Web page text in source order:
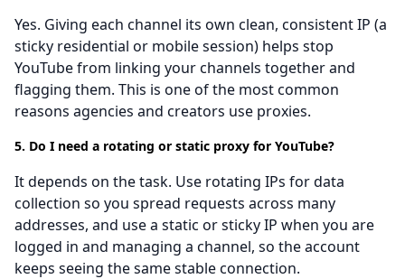
Yes. Giving each channel its own clean, consistent IP (a
sticky residential or mobile session) helps stop
YouTube from linking your channels together and
flagging them. This is one of the most common
reasons agencies and creators use proxies.
5. Do I need a rotating or static proxy for YouTube?
It depends on the task. Use rotating IPs for data
collection so you spread requests across many
addresses, and use a static or sticky IP when you are
logged in and managing a channel, so the account
keeps seeing the same stable connection.